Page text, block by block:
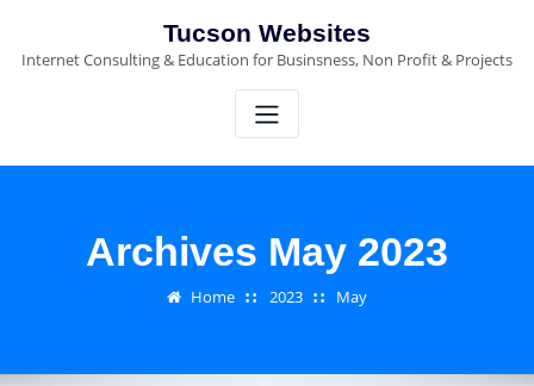
content
Tucson Websites
Internet Consulting & Education for Businsness, Non Profit & Projects
Archives May 2023
Home 2023 May